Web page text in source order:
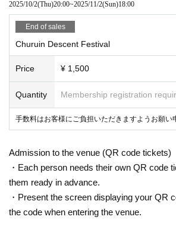
2025/10/2(Thu)20:00~2025/11/2(Sun)18:00
End of sales
Churuin Descent Festival
Price ¥ 1,500
Quantity Membership registration
手数料はお客様にご負担いただきますようお願い
Admission to the venue (QR code tickets)
・Each person needs their own QR code
them ready in advance.
・Present the screen displaying your QR
the code when entering the venue.